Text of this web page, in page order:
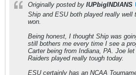
Originally posted by IUPbigINDIANS
Ship and ESU both played really well
won.
Being honest, I thought Ship was
still bothers me every time I see a
Carter being from Indiana, PA. Joe
Raiders played really tough today.
ESU certainly has an NCAA